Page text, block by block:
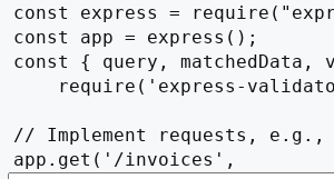
const express =
const app = express();
const { query,
require('express-
// Implement requests,